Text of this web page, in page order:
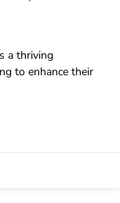
a thriving
to enhance their